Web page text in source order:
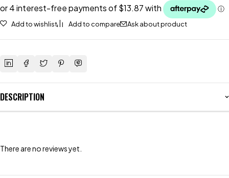
Add to wishlist Add to compare Ask about product
DESCRIPTION
There are no reviews yet.